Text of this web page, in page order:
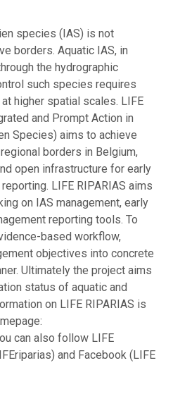
species (IAS) is not
borders. Aquatic IAS, in
the hydrographic
such species requires
higher spatial scales. LIFE
and Prompt Action in
Species) aims to achieve
borders in Belgium,
open infrastructure for early
LIFE RIPARIAS aims
on IAS management, early
reporting tools. To
based workflow,
objectives into concrete
Ultimately the project aims
status of aquatic and
on LIFE RIPARIAS is
can also follow LIFE
and Facebook (LIFE